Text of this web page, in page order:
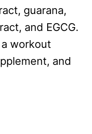
guarana,
and EGCG.
workout
and